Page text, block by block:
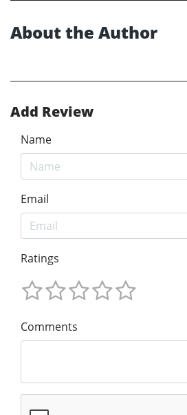
About the Author
Add Review
Name
Email
Ratings
Comments